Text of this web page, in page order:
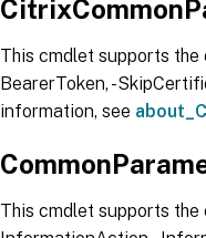
This cmdlet supports the
BearerToken, -
information, see
This cmdlet supports the